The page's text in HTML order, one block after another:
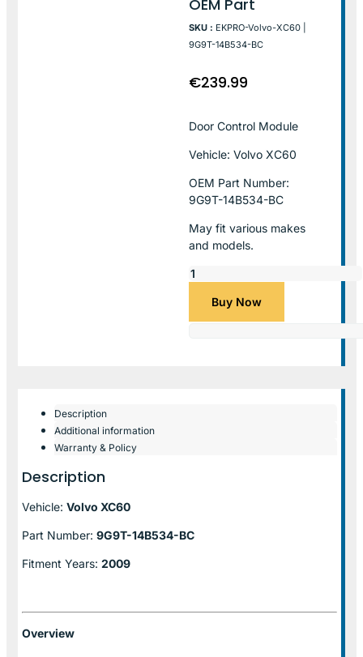
OEM Part
SKU : EKPRO-Volvo-XC60 |
9G9T-14B534-BC
€239.99
Door Control Module
Vehicle: Volvo XC60
OEM Part Number:
9G9T-14B534-BC
May fit various makes
and models.
Buy Now
Description
Additional information
Warranty & Policy
Description
Vehicle: Volvo XC60
Part Number: 9G9T-14B534-BC
Fitment Years: 2009
Overview